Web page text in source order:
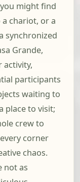
might find
chariot, or a
synchronized
Grande,
activity,
participants
waiting to
place to visit;
crew to
corner
chaos.
not as